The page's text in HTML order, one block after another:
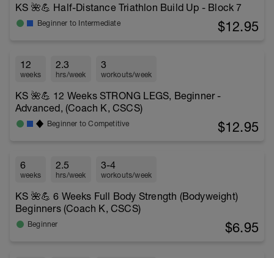
KS 🌺💪 Half-Distance Triathlon Build Up - Block 7
Beginner to Intermediate $12.95
12
weeks
2.3
hrs/week
3
workouts/week
KS 🌺💪 12 Weeks STRONG LEGS, Beginner -
Advanced, (Coach K, CSCS)
Beginner to Competitive $12.95
6
weeks
2.5
hrs/week
3-4
workouts/week
KS 🌺💪 6 Weeks Full Body Strength (Bodyweight)
Beginners (Coach K, CSCS)
Beginner $6.95